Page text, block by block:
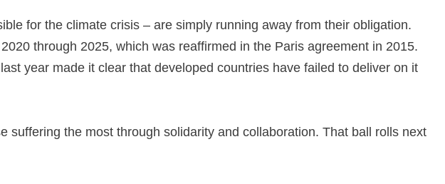
for the climate crisis – are simply running away from their obligation.
through 2025, which was reaffirmed in the Paris agreement in 2015.
year made it clear that developed countries have failed to deliver on it
the most through solidarity and collaboration. That ball rolls next